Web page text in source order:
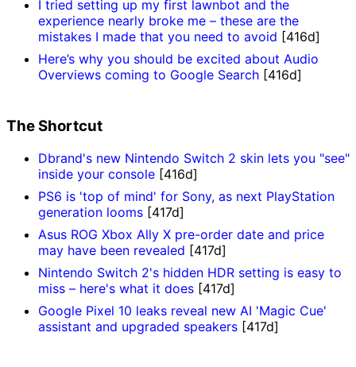
I tried setting up my first lawnbot and the
experience nearly broke me – these are the
mistakes I made that you need to avoid [416d]
Here’s why you should be excited about Audio
Overviews coming to Google Search [416d]
The Shortcut
Dbrand's new Nintendo Switch 2 skin lets you "see"
inside your console [416d]
PS6 is 'top of mind' for Sony, as next PlayStation
generation looms [417d]
Asus ROG Xbox Ally X pre-order date and price
may have been revealed [417d]
Nintendo Switch 2's hidden HDR setting is easy to
miss – here's what it does [417d]
Google Pixel 10 leaks reveal new AI 'Magic Cue'
assistant and upgraded speakers [417d]